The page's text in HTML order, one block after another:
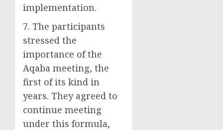
implementation.
7. The participants
stressed the
importance of the
Aqaba meeting, the
first of its kind in
years. They agreed to
continue meeting
under this formula,